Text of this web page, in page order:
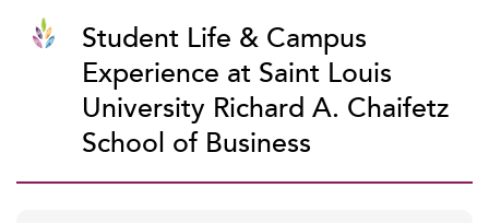
Student Life & Campus
Experience at Saint Louis
University Richard A. Chaifetz
School of Business